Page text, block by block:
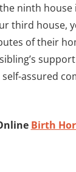
ninth house
third house,
of their
assured
Birth